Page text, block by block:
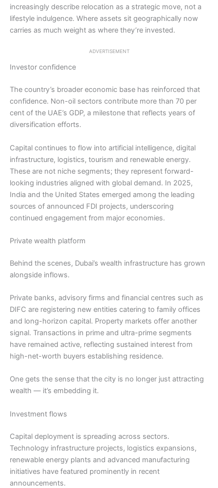
increasingly describe relocation as a strategic move, not a
lifestyle indulgence. Where assets sit geographically now
carries as much weight as where they’re invested.
ADVERTISEMENT
Investor confidence
The country’s broader economic base has reinforced that
confidence. Non-oil sectors contribute more than 70 per
cent of the UAE’s GDP, a milestone that reflects years of
diversification efforts.
Capital continues to flow into artificial intelligence, digital
infrastructure, logistics, tourism and renewable energy.
These are not niche segments; they represent forward-
looking industries aligned with global demand. In 2025,
India and the United States emerged among the leading
sources of announced FDI projects, underscoring
continued engagement from major economies.
Private wealth platform
Behind the scenes, Dubai’s wealth infrastructure has grown
alongside inflows.
Private banks, advisory firms and financial centres such as
DIFC are registering new entities catering to family offices
and long-horizon capital. Property markets offer another
signal. Transactions in prime and ultra-prime segments
have remained active, reflecting sustained interest from
high-net-worth buyers establishing residence.
One gets the sense that the city is no longer just attracting
wealth — it’s embedding it.
Investment flows
Capital deployment is spreading across sectors.
Technology infrastructure projects, logistics expansions,
renewable energy plants and advanced manufacturing
initiatives have featured prominently in recent
announcements.